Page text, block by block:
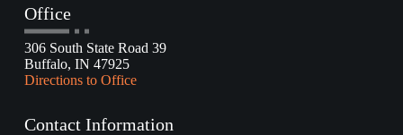
Office
306 South State Road 39
Buffalo, IN 47925
Directions to Office
Contact Information